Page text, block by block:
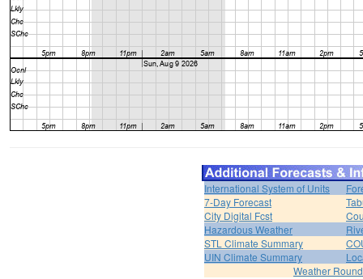
International System of Units
7-Day Forecast
City Digital Fcst
Hazardous Weather
STL Climate Summary
UIN Climate Summary
Weather